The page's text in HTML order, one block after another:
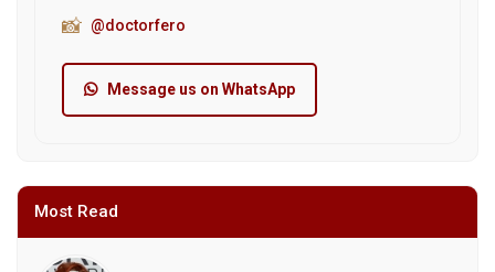
📸 @doctorfero
Message us on WhatsApp
Most Read